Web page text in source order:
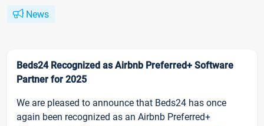
News
Beds24 Recognized as Airbnb Preferred+ Software
Partner for 2025
We are pleased to announce that Beds24 has once
again been recognized as an Airbnb Preferred+